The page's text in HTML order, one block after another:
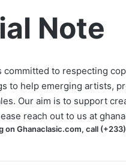
Note
committed to respecting
to help emerging artists,
Our aim is to support
reach out to us at
on Ghanaclasic.com, call